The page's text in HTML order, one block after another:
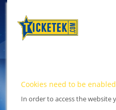
Cookies need to be enabled
In order to access the website